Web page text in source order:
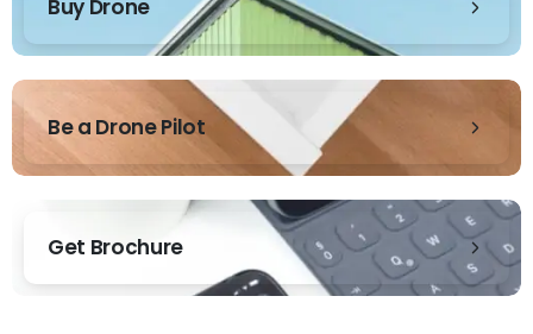
Buy Drone
Be a Drone Pilot
Get Brochure